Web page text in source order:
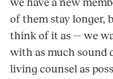
we have a new
of them stay longer,
think of it as — we
with as much sound
living counsel as